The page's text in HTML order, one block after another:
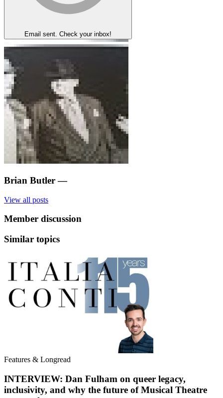
Email sent. Check your inbox!
Brian Butler —
View all posts
Member discussion
Similar topics
Features & Longread
INTERVIEW: Dan Fulham on queer legacy,
inclusivity, and why the future of Musical Theatre